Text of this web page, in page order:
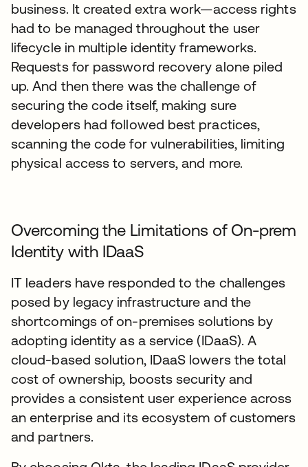
business. It created extra work—access rights
had to be managed throughout the user
lifecycle in multiple identity frameworks.
Requests for password recovery alone piled
up. And then there was the challenge of
securing the code itself, making sure
developers had followed best practices,
scanning the code for vulnerabilities, limiting
physical access to servers, and more.
Overcoming the Limitations of On-prem
Identity with IDaaS
IT leaders have responded to the challenges
posed by legacy infrastructure and the
shortcomings of on-premises solutions by
adopting identity as a service (IDaaS). A
cloud-based solution, IDaaS lowers the total
cost of ownership, boosts security and
provides a consistent user experience across
an enterprise and its ecosystem of customers
and partners.